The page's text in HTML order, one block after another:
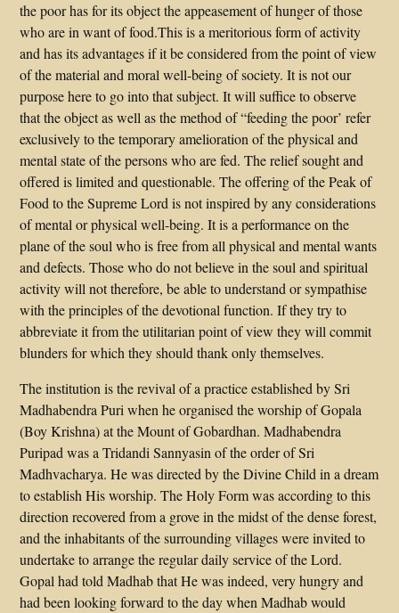
the poor has for its object the appeasement of hunger of those
who are in want of food.This is a meritorious form of activity
and has its advantages if it be considered from the point of view
of the material and moral well-being of society. It is not our
purpose here to go into that subject. It will suffice to observe
that the object as well as the method of “feeding the poor’ refer
exclusively to the temporary amelioration of the physical and
mental state of the persons who are fed. The relief sought and
offered is limited and questionable. The offering of the Peak of
Food to the Supreme Lord is not inspired by any considerations
of mental or physical well-being. It is a performance on the
plane of the soul who is free from all physical and mental wants
and defects. Those who do not believe in the soul and spiritual
activity will not therefore, be able to understand or sympathise
with the principles of the devotional function. If they try to
abbreviate it from the utilitarian point of view they will commit
blunders for which they should thank only themselves.
The institution is the revival of a practice established by Sri
Madhabendra Puri when he organised the worship of Gopala
(Boy Krishna) at the Mount of Gobardhan. Madhabendra
Puripad was a Tridandi Sannyasin of the order of Sri
Madhvacharya. He was directed by the Divine Child in a dream
to establish His worship. The Holy Form was according to this
direction recovered from a grove in the midst of the dense forest,
and the inhabitants of the surrounding villages were invited to
undertake to arrange the regular daily service of the Lord.
Gopal had told Madhab that He was indeed, very hungry and
had been looking forward to the day when Madhab would